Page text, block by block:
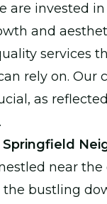
are invested
and
services
rely on. Our
as
Springfield
near the
the bustling